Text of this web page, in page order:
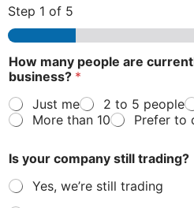
Step 1 of 5
How many people are
business? *
Just me
2 to 5 people
More than 10
Prefer to
Is your company still trading?
Yes, we’re still trading